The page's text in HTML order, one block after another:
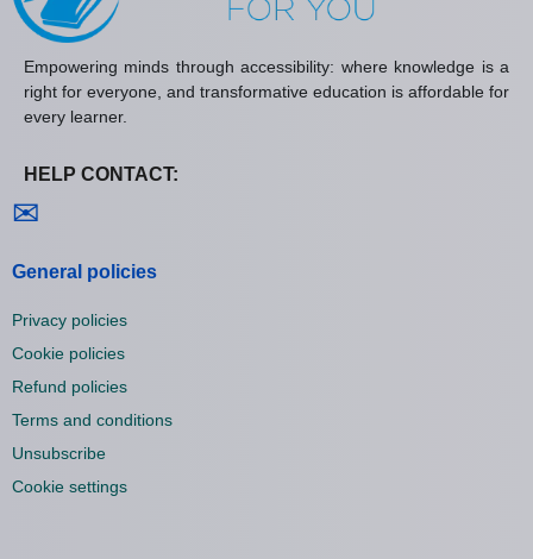
Empowering minds through accessibility: where knowledge is a
right for everyone, and transformative education is affordable for
every learner.
HELP CONTACT:
✉
General policies
Privacy policies
Cookie policies
Refund policies
Terms and conditions
Unsubscribe
Cookie settings